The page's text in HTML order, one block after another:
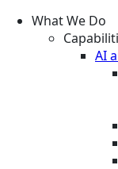
What We Do
AI